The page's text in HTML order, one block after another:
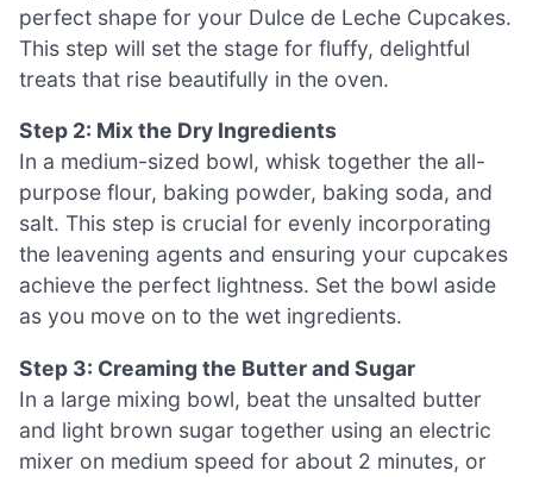
perfect shape for your Dulce de Leche Cupcakes.
This step will set the stage for fluffy, delightful
treats that rise beautifully in the oven.
Step 2: Mix the Dry Ingredients
In a medium-sized bowl, whisk together the all-
purpose flour, baking powder, baking soda, and
salt. This step is crucial for evenly incorporating
the leavening agents and ensuring your cupcakes
achieve the perfect lightness. Set the bowl aside
as you move on to the wet ingredients.
Step 3: Creaming the Butter and Sugar
In a large mixing bowl, beat the unsalted butter
and light brown sugar together using an electric
mixer on medium speed for about 2 minutes, or